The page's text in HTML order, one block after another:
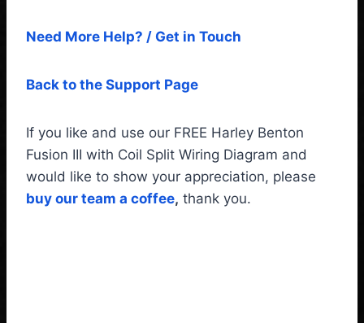
Need More Help? / Get in Touch
Back to the Support Page
If you like and use our FREE Harley Benton
Fusion III with Coil Split Wiring Diagram and
would like to show your appreciation, please
buy our team a coffee, thank you.